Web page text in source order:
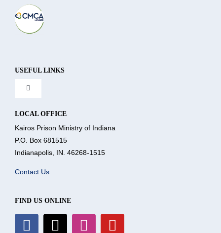
USEFUL LINKS
Toggle
About Us
LOCAL OFFICE
Kairos Prison Ministry of Indiana
P.O. Box 681515
Indianapolis, IN. 46268-1515
Contact Us
FIND US ONLINE